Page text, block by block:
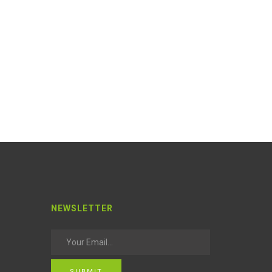
NEWSLETTER